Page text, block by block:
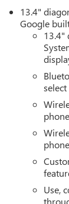
13.4"
Google
13.4"
Use,